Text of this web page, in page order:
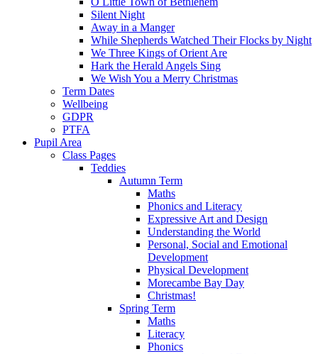
Silent Night
Away in a Manger
While Shepherds Watched Their Flocks by Night
We Three Kings of Orient Are
Hark the Herald Angels Sing
We Wish You a Merry Christmas
Term Dates
Wellbeing
GDPR
PTFA
Pupil Area
Class Pages
Teddies
Autumn Term
Maths
Phonics and Literacy
Expressive Art and Design
Understanding the World
Personal, Social and Emotional
Development
Physical Development
Morecambe Bay Day
Christmas!
Spring Term
Maths
Literacy
Phonics